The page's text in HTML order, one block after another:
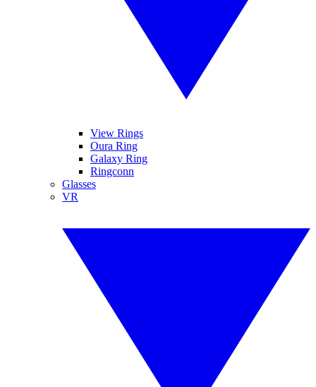
View Rings
Oura Ring
Galaxy Ring
Ringconn
Glasses
VR